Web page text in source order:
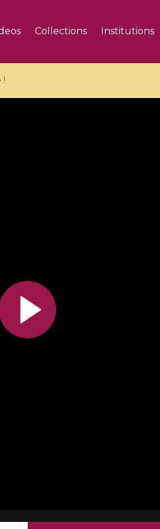
Collections Institutions
!
the collections
the institutions